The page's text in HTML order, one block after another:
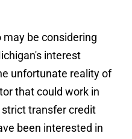
be considering
interest
unfortunate reality of
that could work in
strict transfer credit
been interested in